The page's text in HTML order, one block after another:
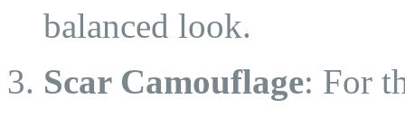
balanced look.
Scar Camouflage: For